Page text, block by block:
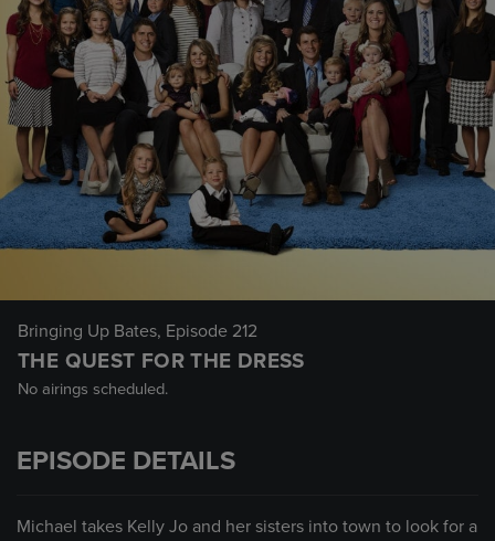
Bringing Up Bates, Episode 212
THE QUEST FOR THE DRESS
No airings scheduled.
EPISODE DETAILS
Michael takes Kelly Jo and her sisters into town to look for a